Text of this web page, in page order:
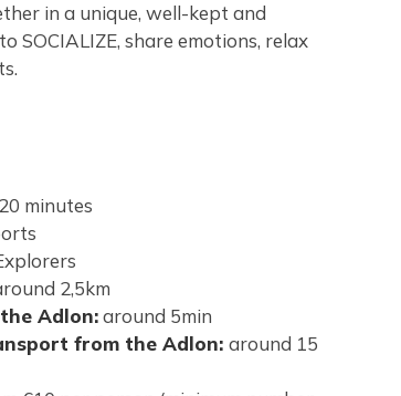
in a unique, well-kept and
SOCIALIZE, share emotions, relax
minutes
2,5km
Adlon:around 5min
from the Adlon: around 15